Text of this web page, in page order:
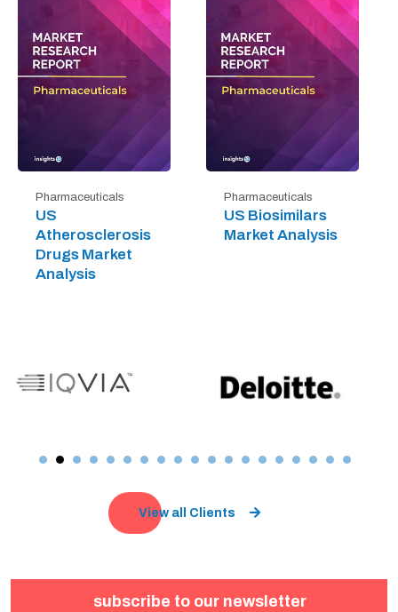
Pharmaceuticals
US
Atherosclerosis
Drugs Market
Analysis
Pharmaceuticals
US Biosimilars
Market Analysis
View all Clients
subscribe to our newsletter